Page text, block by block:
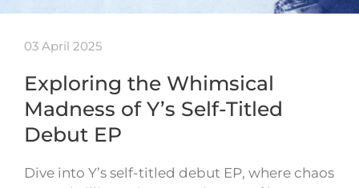
03 April 2025
Exploring the Whimsical
Madness of Y’s Self-Titled
Debut EP
Dive into Y’s self-titled debut EP, where chaos